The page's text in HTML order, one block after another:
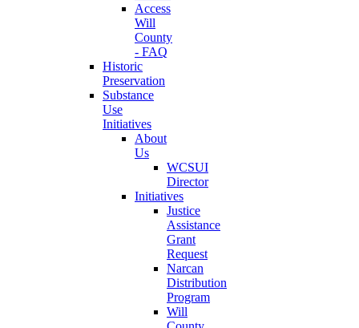
Access
Will
County
- FAQ
Historic
Preservation
Substance
Use
Initiatives
About
Us
WCSUI
Director
Initiatives
Justice
Assistance
Grant
Request
Narcan
Distribution
Program
Will